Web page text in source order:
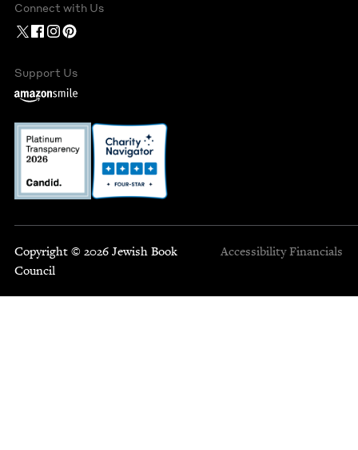
Connect with Us
Support Us
Copyright © 2026 Jewish Book
Council
Accessibility Financials